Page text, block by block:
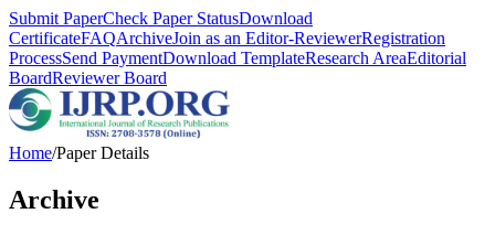
Submit PaperCheck Paper StatusDownload
CertificateFAQArchiveJoin as an Editor-ReviewerRegistration
ProcessSend PaymentDownload TemplateResearch AreaEditorial
BoardReviewer Board
Home/Paper Details
Archive